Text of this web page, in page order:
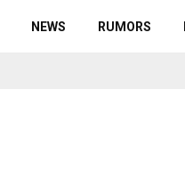
NEWS RUMORS